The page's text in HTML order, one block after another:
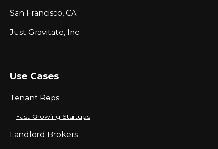
San Francisco, CA
Just Gravitate, Inc
Use Cases
Tenant Reps
Fast-Growing Startups
Landlord Brokers